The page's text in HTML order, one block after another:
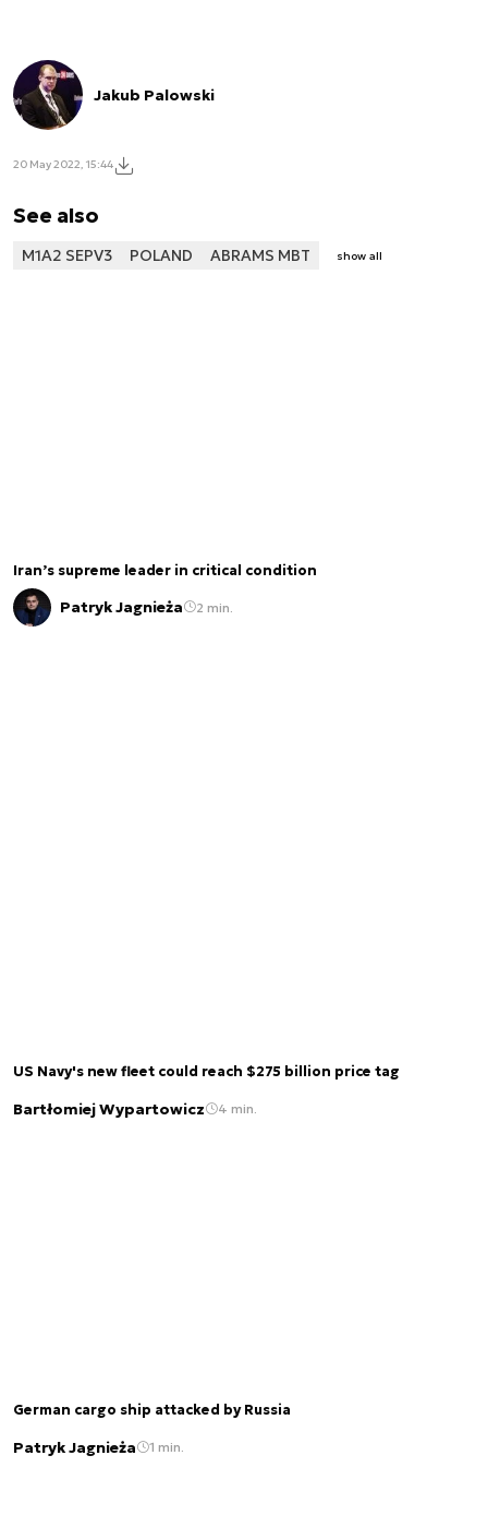
Jakub Palowski
20 May 2022, 15:44
See also
M1A2 SEPV3 POLAND ABRAMS MBT show all
Iran’s supreme leader in critical condition
Patryk Jagnieża 2 min.
US Navy's new fleet could reach $275 billion price tag
Bartłomiej Wypartowicz 4 min.
German cargo ship attacked by Russia
Patryk Jagnieża 1 min.